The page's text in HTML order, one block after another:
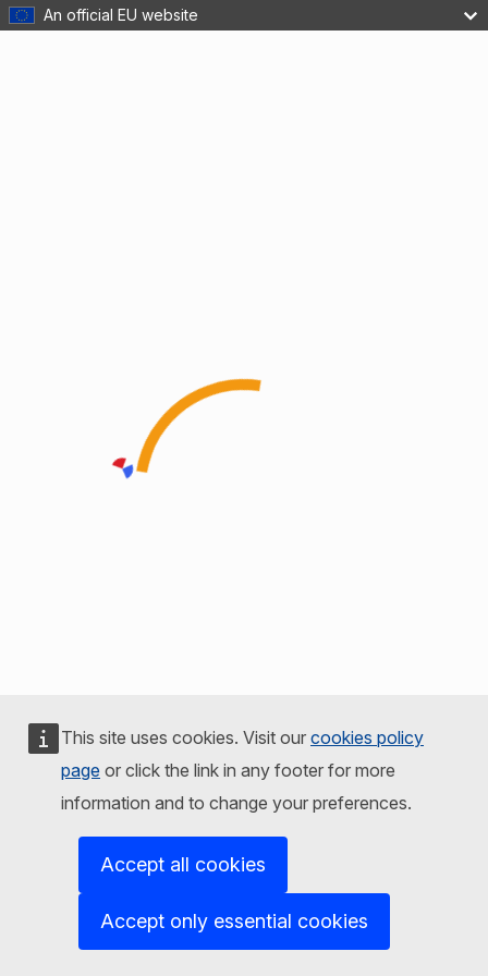
An official EU website
This site uses cookies. Visit our cookies policy
page or click the link in any footer for more
information and to change your preferences.
Accept all cookies
Accept only essential cookies